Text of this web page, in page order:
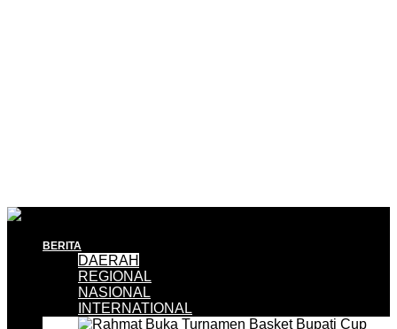
BERITA
DAERAH
REGIONAL
NASIONAL
INTERNATIONAL